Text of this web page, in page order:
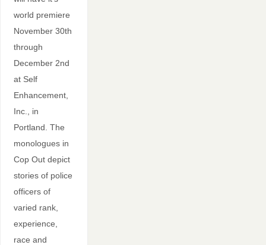
world premiere
November 30th
through
December 2nd
at Self
Enhancement,
Inc., in
Portland. The
monologues in
Cop Out depict
stories of police
officers of
varied rank,
experience,
race and